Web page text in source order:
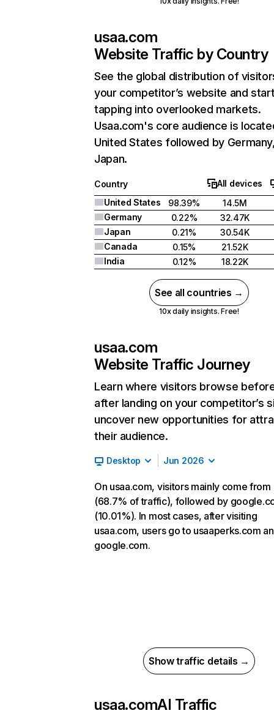
usaa.com
Website Traffic by Country
See the global distribution of
your competitor’s website and
tapping into overlooked markets.
Usaa.com's core audience is
United States followed by
Japan.
Country
All devices
United States
98.39%
14.5M
Germany
0.22%
32.47K
Japan
0.21%
30.54K
Canada
0.15%
21.52K
India
0.12% 18.22K
See all countries →
10x daily insights. Free!
usaa.com
Website Traffic Journey
Learn where visitors browse
after landing on your competitor’s
uncover new opportunities for
their audience.
Desktop Jun 2026
On usaa.com, visitors mainly come from
(68.7% of traffic), followed by
(10.01%). In most cases, after visiting
usaa.com, users go to usaaperks.com
google.com.
Show traffic details →
usaa.comAI Traffic